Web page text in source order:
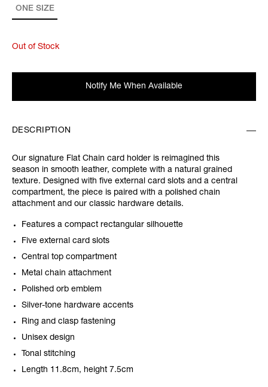
ONE SIZE
Out of Stock
Notify Me When Available
DESCRIPTION
Our signature Flat Chain card holder is reimagined this
season in smooth leather, complete with a natural grained
texture. Designed with five external card slots and a central
compartment, the piece is paired with a polished chain
attachment and our classic hardware details.
Features a compact rectangular silhouette
Five external card slots
Central top compartment
Metal chain attachment
Polished orb emblem
Silver-tone hardware accents
Ring and clasp fastening
Unisex design
Tonal stitching
Length 11.8cm, height 7.5cm